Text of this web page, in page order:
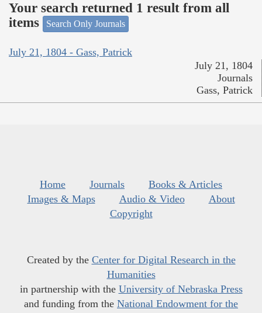
Your search returned 1 result from all
items
Search Only Journals
July 21, 1804 - Gass, Patrick
July 21, 1804
Journals
Gass, Patrick
Home Journals
Books & Articles
Images & Maps
Audio & Video
About
Copyright
Created by the Center for Digital Research in the
Humanities
in partnership with the University of Nebraska Press
and funding from the National Endowment for the